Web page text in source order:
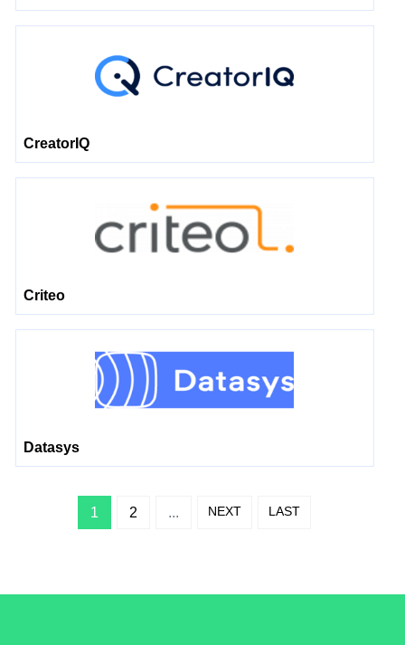
CreatorIQ
Criteo
Datasys
1 2 ... NEXT LAST